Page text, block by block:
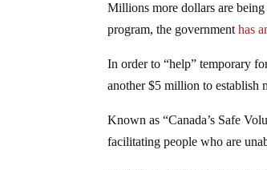
Millions more dollars are
program, the governmenthas
In order to “help” temporary
another $5 million to establish
Known as “Canada’s Safe
facilitating people who are